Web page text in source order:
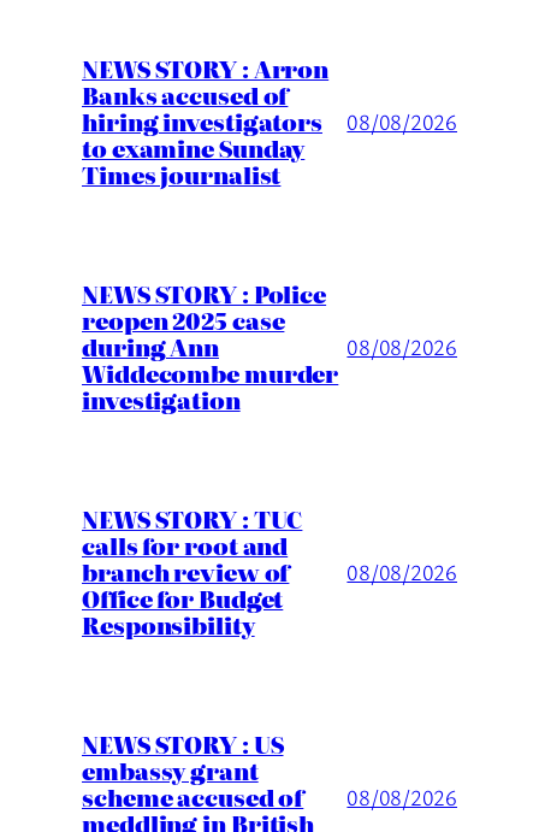
NEWS STORY : Arron
Banks accused of
hiring investigators
to examine Sunday
Times journalist
08/08/2026
NEWS STORY : Police
reopen 2025 case
during Ann
Widdecombe murder
investigation
08/08/2026
NEWS STORY : TUC
calls for root and
branch review of
Office for Budget
Responsibility
08/08/2026
NEWS STORY : US
embassy grant
scheme accused of
meddling in British
08/08/2026